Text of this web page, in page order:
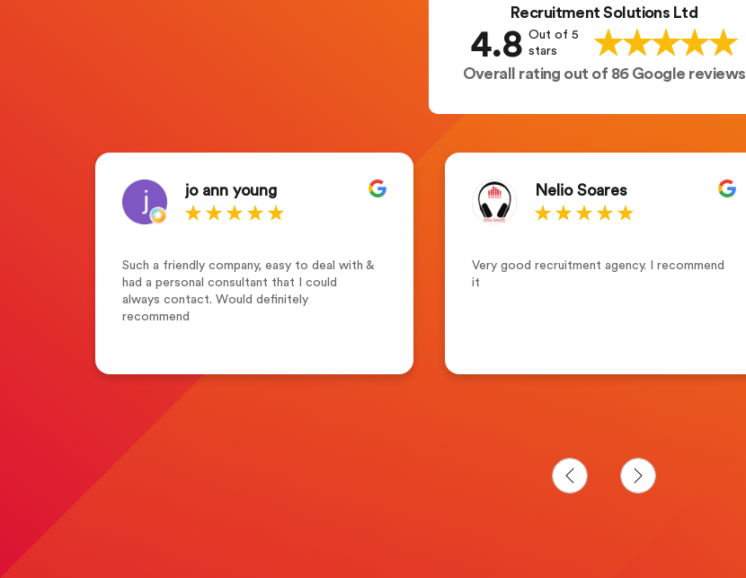
Recruitment Solutions Ltd
4.8 Out of 5
stars
Overall rating out of 86 Google reviews
jo ann young
Such a friendly company, easy to deal with &
had a personal consultant that I could
always contact. Would definitely
recommend
Nelio Soares
Very good recruitment agency. I recommend
it